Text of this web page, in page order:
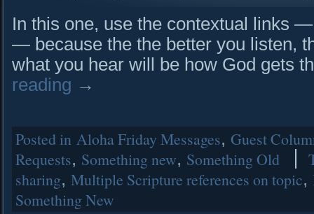
In this one, use the contextual links
— because the the better you listen,
what you hear will be how God gets
reading →
Posted in Aloha Friday Messages, Guest
Requests, Something new, Something Old
sharing, Multiple Scripture references on topic,
Something New